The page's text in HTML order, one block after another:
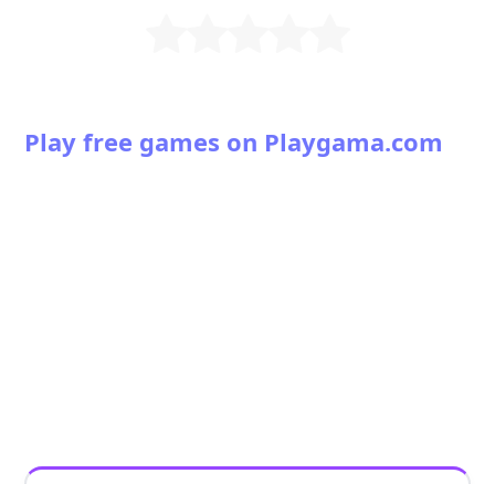
Play free games on Playgama.com